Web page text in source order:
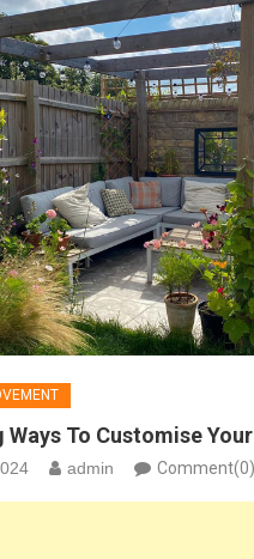
Ways To Customise
admin Comment(0)